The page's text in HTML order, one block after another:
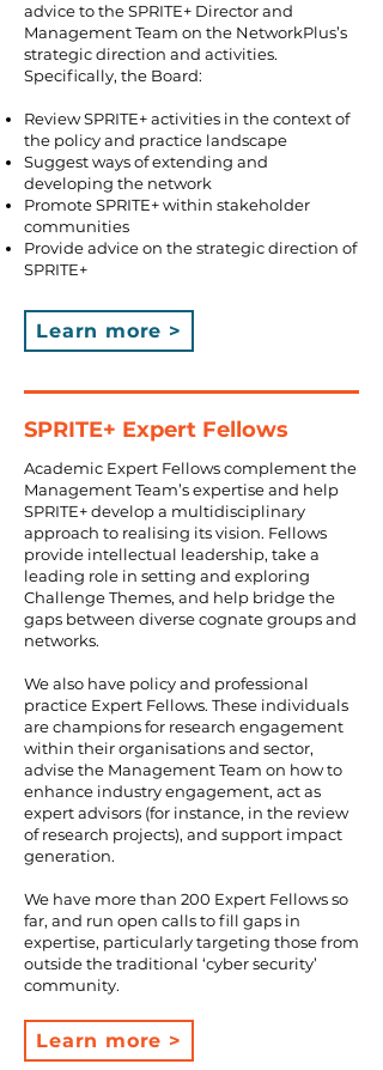
advice to the SPRITE+ Director and
Management Team on the NetworkPlus’s
strategic direction and activities.
Specifically, the Board:
Review SPRITE+ activities in the context of
the policy and practice landscape
Suggest ways of extending and
developing the network
Promote SPRITE+ within stakeholder
communities
Provide advice on the strategic direction of
SPRITE+
Learn more >
SPRITE+ Expert Fellows
Academic Expert Fellows complement the
Management Team’s expertise and help
SPRITE+ develop a multidisciplinary
approach to realising its vision. Fellows
provide intellectual leadership, take a
leading role in setting and exploring
Challenge Themes, and help bridge the
gaps between diverse cognate groups and
networks.
We also have policy and professional
practice Expert Fellows. These individuals
are champions for research engagement
within their organisations and sector,
advise the Management Team on how to
enhance industry engagement, act as
expert advisors (for instance, in the review
of research projects), and support impact
generation.
We have more than 200 Expert Fellows so
far, and run open calls to fill gaps in
expertise, particularly targeting those from
outside the traditional ‘cyber security’
community.​
Learn more >